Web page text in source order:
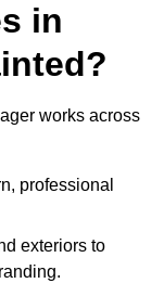
in
works across
professional
exteriors to